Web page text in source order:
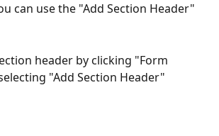
can use the "Add Section Header"
header by clicking "Form
"Add Section Header"